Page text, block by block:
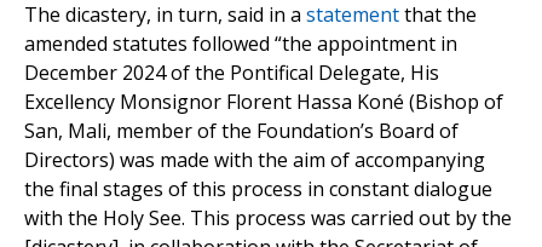
The dicastery, in turn, said in a statementthat the
amended statutes followed “the appointment in
December 2024 of the Pontifical Delegate, His
Excellency Monsignor Florent Hassa Koné (Bishop of
San, Mali, member of the Foundation’s Board of
Directors) was made with the aim of accompanying
the final stages of this process in constant dialogue
with the Holy See. This process was carried out by the